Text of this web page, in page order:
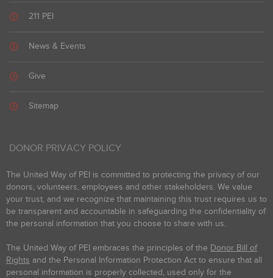
211 PEI
News & Events
Give
Sitemap
DONOR PRIVACY POLICY
The United Way of PEI is committed to protecting the privacy of our
donors, volunteers, employees and other stakeholders. We value
your trust, and we recognize that maintaining this trust requires us to
be transparent and accountable in safeguarding the confidentiality of
the personal information that you choose to share with us.
The United Way of PEI embraces the principles of the Donor Bill of
Rights and the Personal Information Protection Act to ensure that all
personal information is properly collected, used only for the